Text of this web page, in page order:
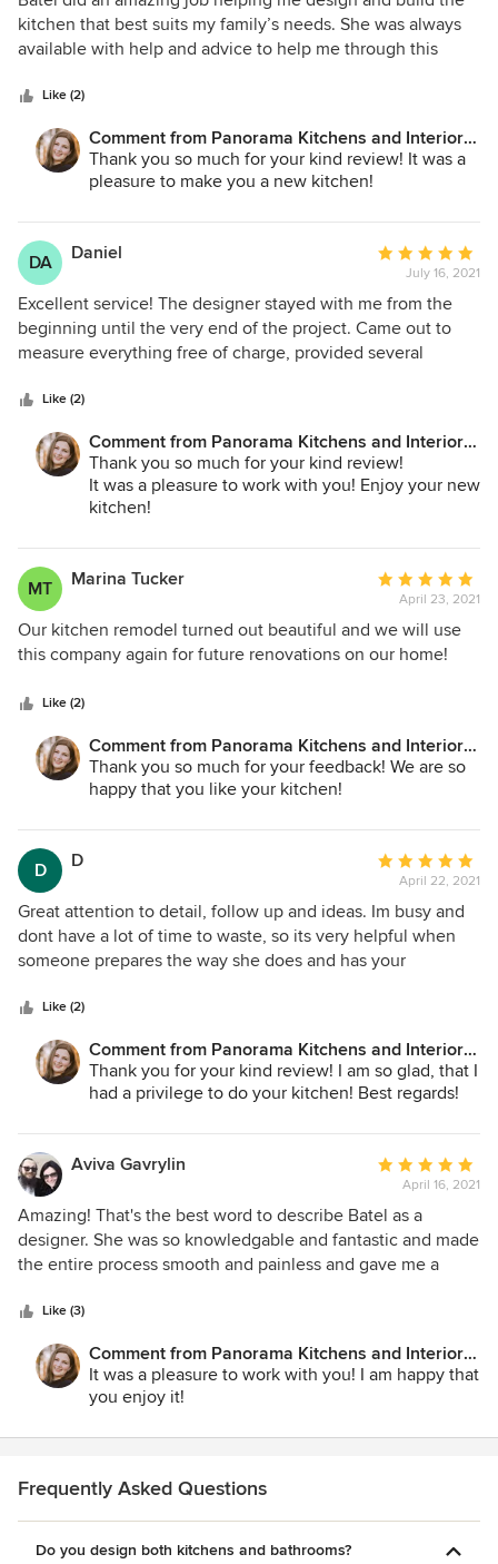
out
of
kitchen that best suits my family’s needs. She was always
available with help and advice to help me through this
Like (2)
Comment from Panorama Kitchens and Interiors
LLC:
Thank you so much for your kind review! It was a
pleasure to make you a new kitchen!
DA Daniel
Average
rating:
5
out
of
July 16, 2021
Excellent service! The designer stayed with me from the
beginning until the very end of the project. Came out to
measure everything free of charge, provided several
the questions and concerns. Worked with myself and my
spouse to make sure that we will get exactly what we're
looking for. Very reasonably priced and extremely
organized. A+
Like (2)
Comment from Panorama Kitchens and Interiors
LLC:
Thank you so much for your kind review!
It was a pleasure to work with you! Enjoy your new
kitchen!
MT Marina Tucker
Average
rating:
5
out
April 23, 2021
Our kitchen remodel turned out beautiful and we will use
this company again for future renovations on our home!
Like (2)
Comment from Panorama Kitchens and Interiors
LLC:
Thank you so much for your feedback! We are so
happy that you like your kitchen!
D D
Average
rating:
5
out
of
April 22, 2021
Great attention to detail, follow up and ideas. Im busy and
dont have a lot of time to waste, so its very helpful when
someone prepares the way she does and has your
arise during remodels, she was readily available to help
trouble shoot. I would definitely recommend Panorama
Kitchens!
Like (2)
Comment from Panorama Kitchens and Interiors
LLC:
Thank you for your kind review! I am so glad, that I
had a privilege to do your kitchen! Best regards!
Aviva Gavrylin
Average
rating:
5
out
of
April 16, 2021
Amazing! That's the best word to describe Batel as a
designer. She was so knowledgable and fantastic and made
the entire process smooth and painless and gave me a
point of the house and I constantly get compliments and
asked who did it for me. I highly recommend her!
Like (3)
Comment from Panorama Kitchens and Interiors
LLC:
It was a pleasure to work with you! I am happy that
you enjoy it!
Frequently Asked Questions
Do you design both kitchens and bathrooms?